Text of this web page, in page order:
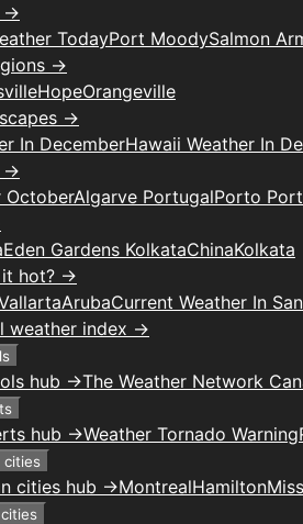
→
TodayPort MoodySalmon
→
HopeOrangeville
→
In DecemberHawaii Weather In
→
OctoberAlgarve PortugalPorto
Eden Gardens KolkataChinaKolkata
it hot? →
ArubaCurrent Weather In
weather index →
hub →The Weather Network
hub →Weather Tornado Warning
cities
cities hub →MontrealHamilton